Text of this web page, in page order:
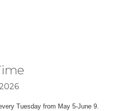
Tuesday from May 5-June 9.